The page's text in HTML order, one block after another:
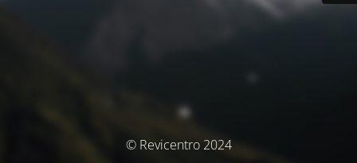
© Revicentro 2024